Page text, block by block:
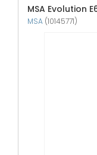
MSA Evolution
MSA (10145771)